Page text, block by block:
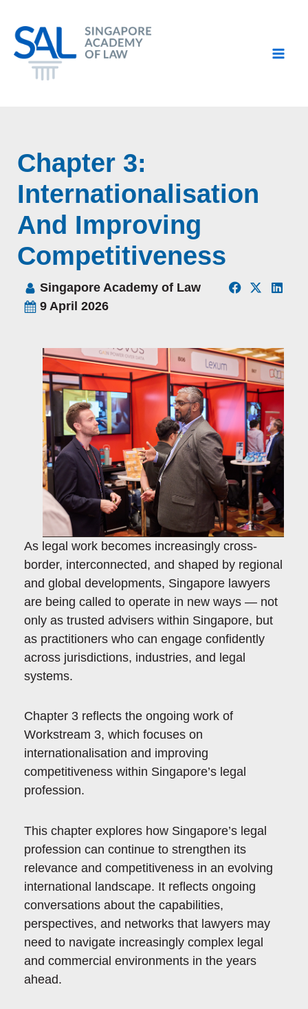
content
Chapter 3:
Internationalisation
And Improving
Competitiveness
Singapore Academy of Law
9 April 2026
As legal work becomes increasingly cross-
border, interconnected, and shaped by regional
and global developments, Singapore lawyers
are being called to operate in new ways — not
only as trusted advisers within Singapore, but
as practitioners who can engage confidently
across jurisdictions, industries, and legal
systems.
Chapter 3 reflects the ongoing work of
Workstream 3, which focuses on
internationalisation and improving
competitiveness within Singapore’s legal
profession.
This chapter explores how Singapore’s legal
profession can continue to strengthen its
relevance and competitiveness in an evolving
international landscape. It reflects ongoing
conversations about the capabilities,
perspectives, and networks that lawyers may
need to navigate increasingly complex legal
and commercial environments in the years
ahead.